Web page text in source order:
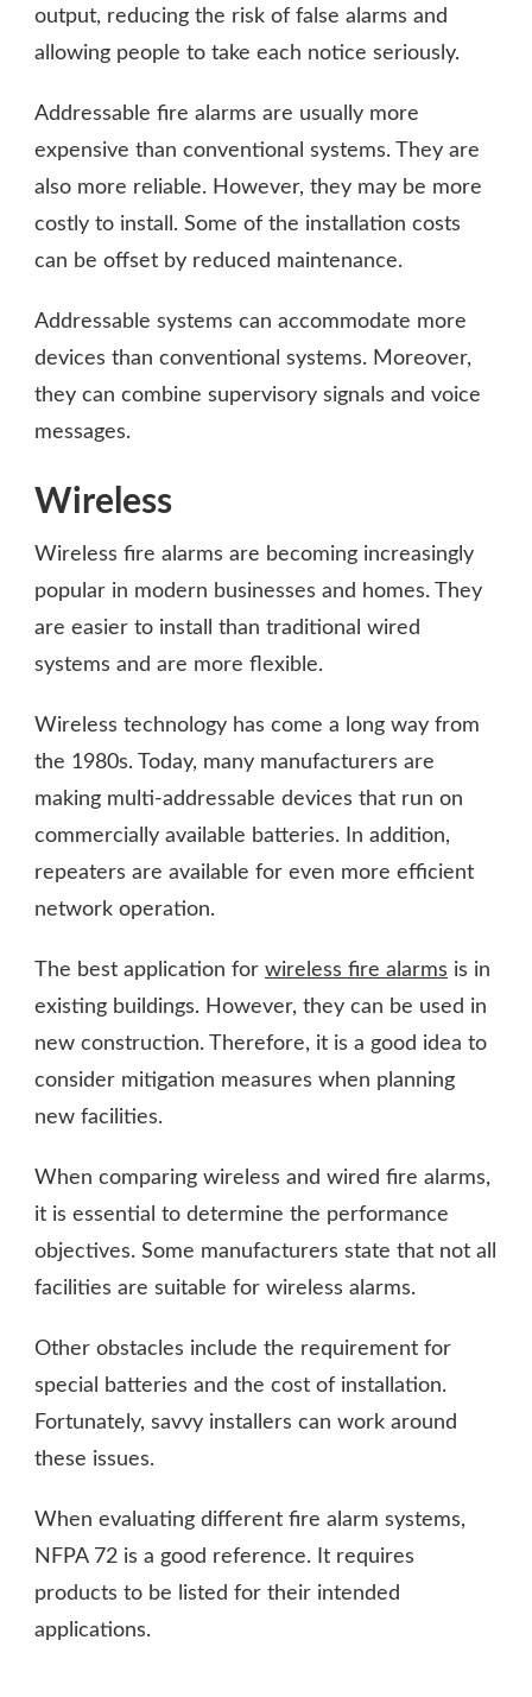
output, reducing the risk of false alarms and
allowing people to take each notice seriously.
Addressable fire alarms are usually more
expensive than conventional systems. They are
also more reliable. However, they may be more
costly to install. Some of the installation costs
can be offset by reduced maintenance.
Addressable systems can accommodate more
devices than conventional systems. Moreover,
they can combine supervisory signals and voice
messages.
Wireless
Wireless fire alarms are becoming increasingly
popular in modern businesses and homes. They
are easier to install than traditional wired
systems and are more flexible.
Wireless technology has come a long way from
the 1980s. Today, many manufacturers are
making multi-addressable devices that run on
commercially available batteries. In addition,
repeaters are available for even more efficient
network operation.
The best application for wireless fire alarms is in
existing buildings. However, they can be used in
new construction. Therefore, it is a good idea to
consider mitigation measures when planning
new facilities.
When comparing wireless and wired fire alarms,
it is essential to determine the performance
objectives. Some manufacturers state that not all
facilities are suitable for wireless alarms.
Other obstacles include the requirement for
special batteries and the cost of installation.
Fortunately, savvy installers can work around
these issues.
When evaluating different fire alarm systems,
NFPA 72 is a good reference. It requires
products to be listed for their intended
applications.